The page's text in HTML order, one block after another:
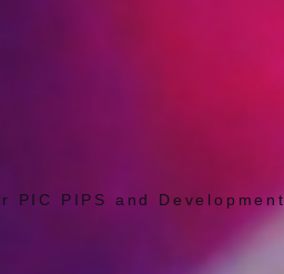
PIPS and Development